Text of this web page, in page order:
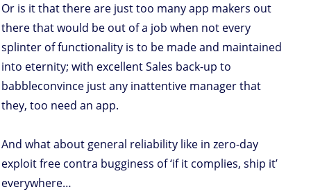
Or is it that there are just too many app makers out
there that would be out of a job when not every
splinter of functionality is to be made and maintained
into eternity; with excellent Sales back-up to
babbleconvince just any inattentive manager that
they, too need an app.
And what about general reliability like in zero-day
exploit free contra bugginess of ‘if it complies, ship it’
everywhere…